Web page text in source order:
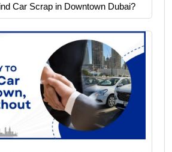
Car Scrap in Downtown Dubai?